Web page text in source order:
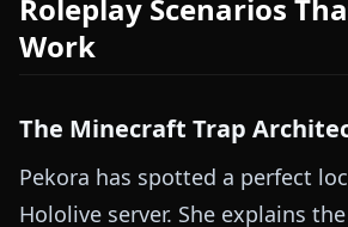
Roleplay Scenarios
Work
The Minecraft Trap
Pekora has spotted a perfect
Hololive server. She explains